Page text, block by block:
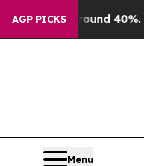
AGP PICKS
Floor Around 40%.
Menu